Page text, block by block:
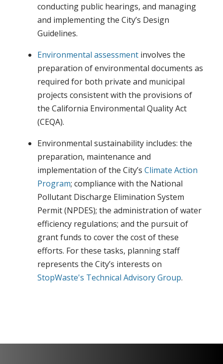
conducting public hearings, and managing
and implementing the City’s Design
Guidelines.
Environmental assessment involves the
preparation of environmental documents as
required for both private and municipal
projects consistent with the provisions of
the California Environmental Quality Act
(CEQA).
Environmental sustainability includes: the
preparation, maintenance and
implementation of the City’s Climate Action
Program; compliance with the National
Pollutant Discharge Elimination System
Permit (NPDES); the administration of water
efficiency regulations; and the pursuit of
grant funds to cover the cost of these
efforts. For these tasks, planning staff
represents the City’s interests on
StopWaste's Technical Advisory Group.